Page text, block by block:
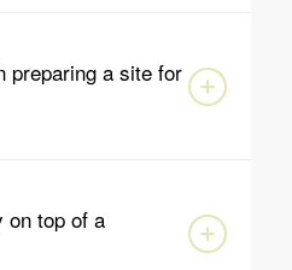
preparing a site for
on top of a